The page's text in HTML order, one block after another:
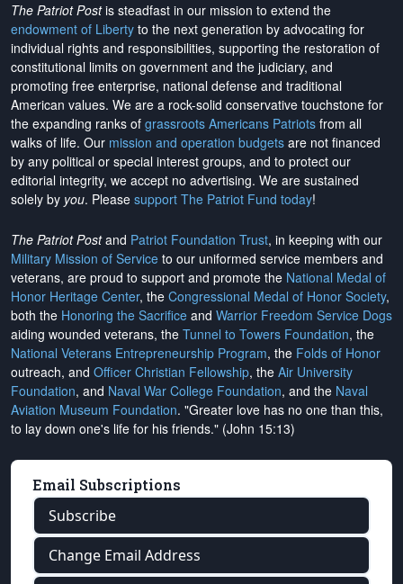
The Patriot Postis steadfast in our mission to extend the
endowment of Liberty to the next generation by advocating for
individual rights and responsibilities, supporting the restoration of
constitutional limits on government and the judiciary, and
promoting free enterprise, national defense and traditional
American values. We are a rock-solid conservative touchstone for
the expanding ranks of grassroots Americans Patriots from all
walks of life. Our mission and operation budgets are not financed
by any political or special interest groups, and to protect our
editorial integrity, we accept no advertising. We are sustained
solely by you. Please support The Patriot Fund today!
The Patriot Postand Patriot Foundation Trust, in keeping with our
Military Mission of Service to our uniformed service members and
veterans, are proud to support and promote the National Medal of
Honor Heritage Center, the Congressional Medal of Honor Society,
both the Honoring the Sacrifice and Warrior Freedom Service Dogs
aiding wounded veterans, the Tunnel to Towers Foundation, the
National Veterans Entrepreneurship Program, the Folds of Honor
outreach, and Officer Christian Fellowship, the Air University
Foundation, and Naval War College Foundation, and the Naval
Aviation Museum Foundation. "Greater love has no one than this,
to lay down one's life for his friends." (John 15:13)
Email Subscriptions
Subscribe
Change Email Address